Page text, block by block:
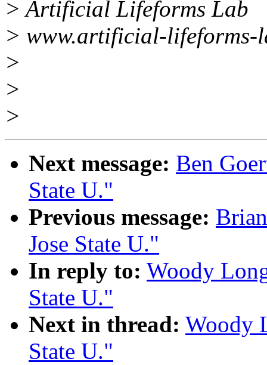
> Artificial Lifeforms Lab
> www.artificial-lifeforms-
>
>
>
Next message: Ben
State U."
Previous message:
Jose State U."
In reply to: Woody
State U."
Next in thread: Woody
State U."